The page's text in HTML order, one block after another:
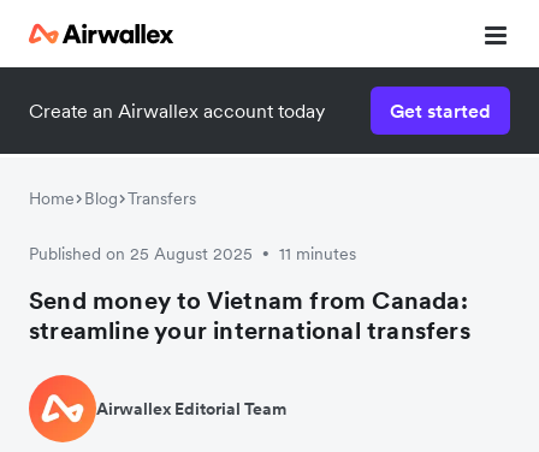
Create an Airwallex account today Get started
Home Blog Transfers
Published on 25 August 2025 • 11 minutes
Send money to Vietnam from Canada:
streamline your international transfers
Airwallex Editorial Team